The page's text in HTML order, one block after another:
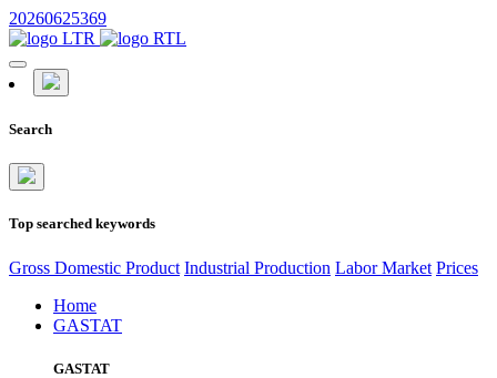
20260625369
Search
Top searched keywords
Gross Domestic Product Industrial Production Labor Market Prices
Home
GASTAT
GASTAT